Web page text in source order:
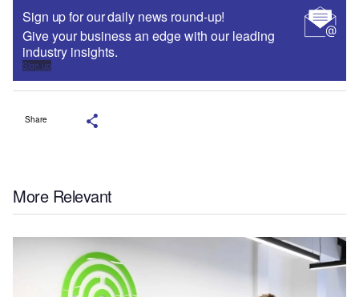
Sign up for our daily news round-up!
Give your business an edge with our leading
industry insights.
Sign up
Share
More Relevant